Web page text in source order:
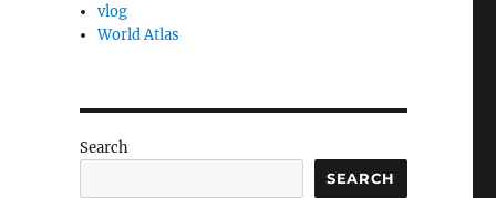
vlog
World Atlas
Search
SEARCH